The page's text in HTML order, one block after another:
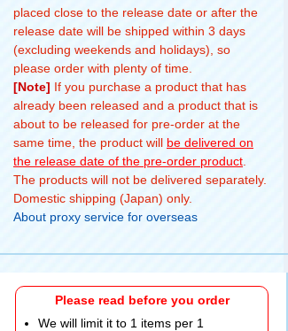
placed close to the release date or after the
release date will be shipped within 3 days
(excluding weekends and holidays), so
please order with plenty of time.
[Note] If you purchase a product that has
already been released and a product that is
about to be released for pre-order at the
same time, the product will be delivered on
the release date of the pre-order product
The products will not be delivered separately.
Domestic shipping (Japan) only.
About proxy service for overseas
Please read before you order
We will limit it to 1 items per 1